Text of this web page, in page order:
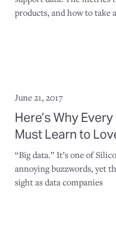
products, and how to take
June 21, 2017
Here’s Why
Must Learn to
“Big data.” It’s one of
annoying buzzwords, yet
sight as data companies